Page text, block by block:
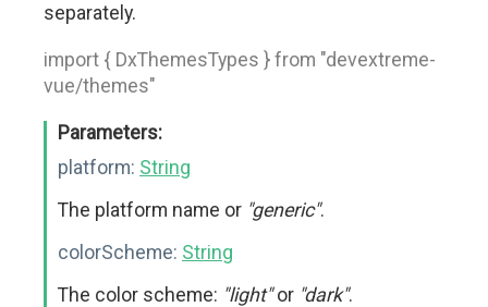
separately.
import { DxThemesTypes } from "devextreme-
vue/themes"
Parameters:
platform: String
The platform name or "generic".
colorScheme: String
The color scheme: "light"or "dark".